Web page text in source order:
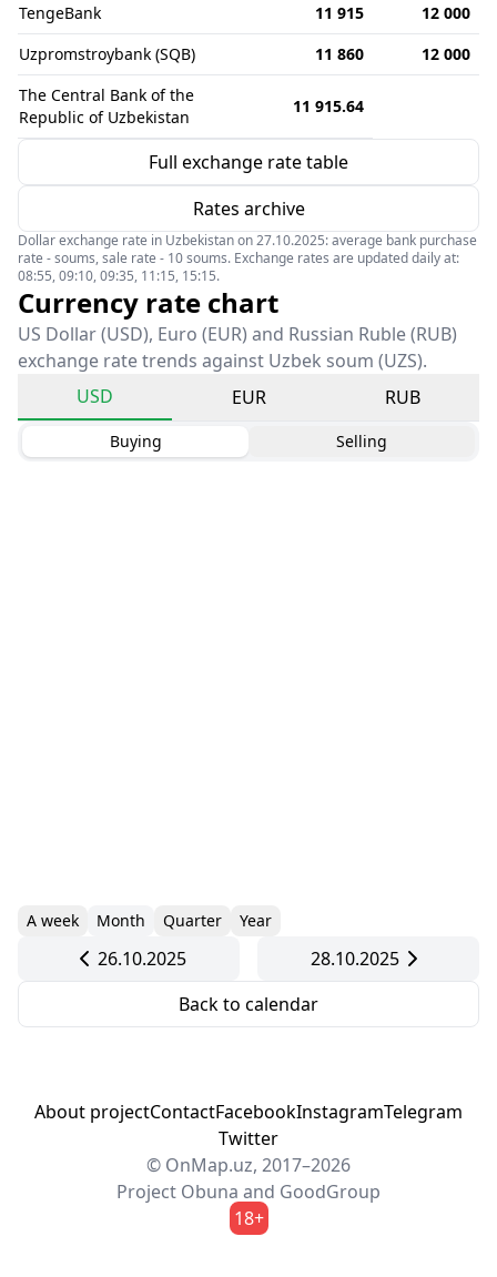
TengeBank
11 915
12 000
Uzpromstroybank (SQB)
11 860
12 000
The Central Bank of the
Republic of Uzbekistan
11 915.64
Full exchange rate table
Rates archive
Dollar exchange rate in Uzbekistan on 27.10.2025: average bank purchase
rate - soums, sale rate - 10 soums. Exchange rates are updated daily at:
08:55, 09:10, 09:35, 11:15, 15:15.
Currency rate chart
US Dollar (USD), Euro (EUR) and Russian Ruble (RUB)
exchange rate trends against Uzbek soum (UZS).
USD
EUR RUB
Buying Selling
A week Month Quarter Year
26.10.2025
28.10.2025
Back to calendar
About projectContactFacebookInstagramTelegram
Twitter
© OnMap.uz, 2017–2026
Project Obuna and GoodGroup
18+